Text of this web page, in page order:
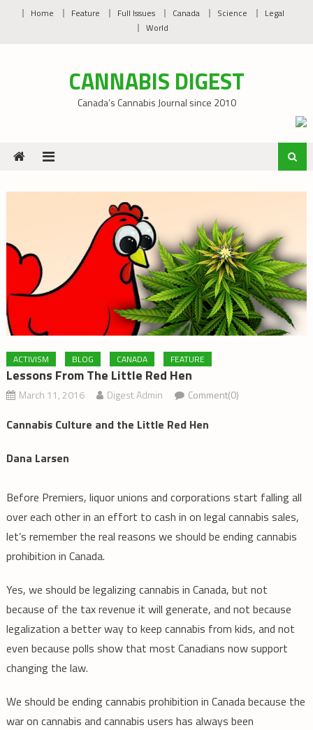
Home Feature Full Issues Canada Science
Legal
World
CANNABIS DIGEST
Canada’s Cannabis Journal since 2010
ACTIVISM BLOG CANADA FEATURE
Lessons From The Little Red Hen
March 11, 2016 Digest Admin Comment(0)
Cannabis Culture and the Little Red Hen
Dana Larsen
Before Premiers, liquor unions and corporations start falling all
over each other in an effort to cash in on legal cannabis sales,
let’s remember the real reasons we should be ending cannabis
prohibition in Canada.
Yes, we should be legalizing cannabis in Canada, but not
because of the tax revenue it will generate, and not because
legalization a better way to keep cannabis from kids, and not
even because polls show that most Canadians now support
changing the law.
We should be ending cannabis prohibition in Canada because the
war on cannabis and cannabis users has always been